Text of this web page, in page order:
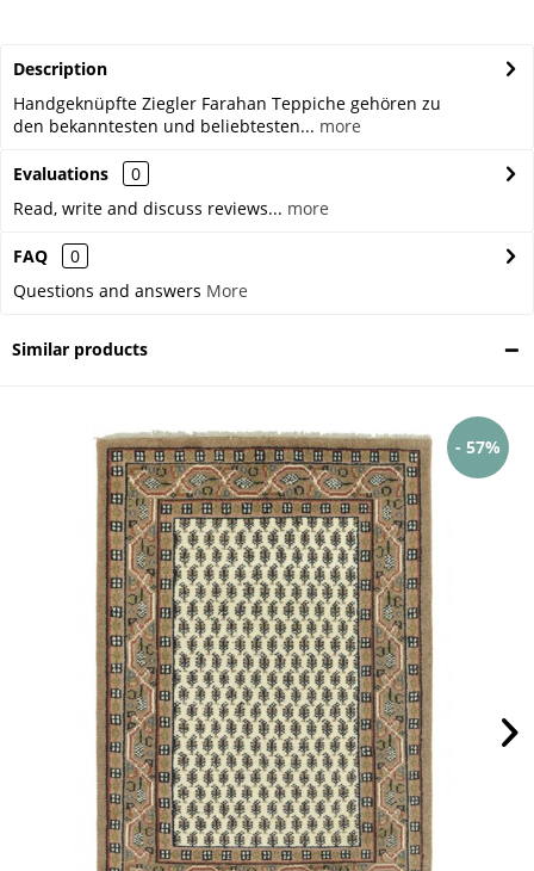
Description
Handgeknüpfte Ziegler Farahan Teppiche gehören zu
den bekanntesten und beliebtesten... more
Evaluations
0
Read, write and discuss reviews... more
FAQ
0
Questions and answers More
Similar products
- 57%